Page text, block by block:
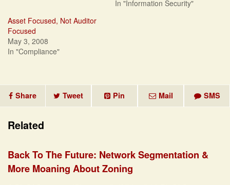
In "Information Security"
Asset Focused, Not Auditor
Focused
May 3, 2008
In "Compliance"
Share Tweet Pin Mail SMS
Related
Back To The Future: Network Segmentation &
More Moaning About Zoning